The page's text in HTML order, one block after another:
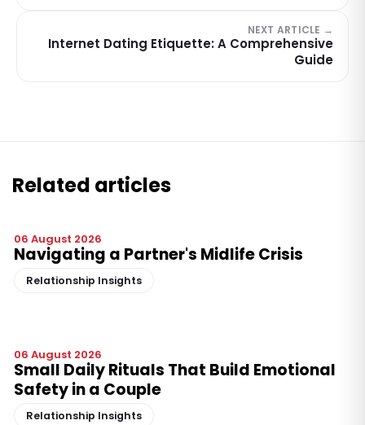
NEXT ARTICLE →
Internet Dating Etiquette: A Comprehensive
Guide
Related articles
06 August 2026
Navigating a Partner's Midlife Crisis
Relationship Insights
06 August 2026
Small Daily Rituals That Build Emotional
Safety in a Couple
Relationship Insights